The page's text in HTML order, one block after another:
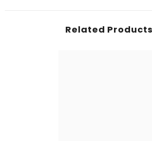
Related Products